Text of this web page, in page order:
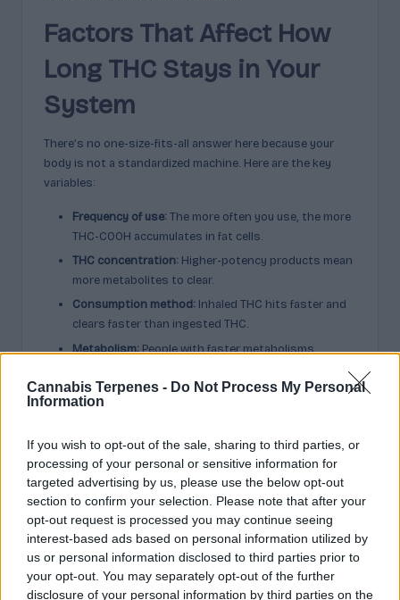
Cannabis Terpenes - Do Not Process My Personal
Information
If you wish to opt-out of the sale, sharing to third parties, or
processing of your personal or sensitive information for
targeted advertising by us, please use the below opt-out
section to confirm your selection. Please note that after your
opt-out request is processed you may continue seeing
interest-based ads based on personal information utilized by
us or personal information disclosed to third parties prior to
your opt-out. You may separately opt-out of the further
disclosure of your personal information by third parties on the
Factors That Affect How
Long THC Stays in Your
System
There’s no one-size-fits-all answer here because your
body is not a standardized machine. Here are the key
variables:
Frequency of use: The more often you use, the more
THC-COOH accumulates in fat cells.
THC concentration: Higher-potency products mean
more metabolites to clear.
Consumption method: Inhaled THC hits faster and
clears faster than ingested THC.
Metabolism: People with faster metabolisms
Body fat percentage:Higher body fat means more
how your liver processes cannabinoids.
Hydration:Being well-hydrated can affect the
concentration of THC-COOH in urine, though
chugging water right before a test won’t save you
and can actually flag a diluted sample.
Can You Speed Up the